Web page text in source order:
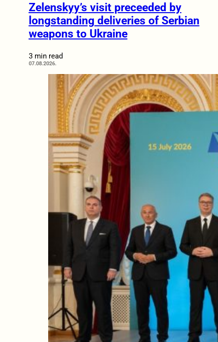
Zelenskyy’s visit preceeded by
longstanding deliveries of Serbian
weapons to Ukraine
3 min read
07.08.2026.